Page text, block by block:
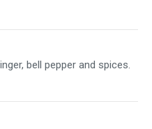
bell pepper and spices.